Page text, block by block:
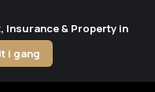
Insurance & Property in
i gang